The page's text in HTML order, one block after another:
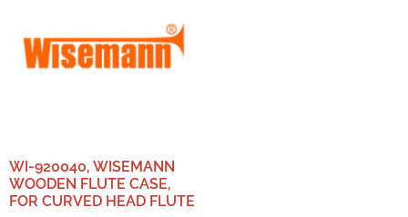
WI-920040, WISEMANN
WOODEN FLUTE CASE,
FOR CURVED HEAD FLUTE